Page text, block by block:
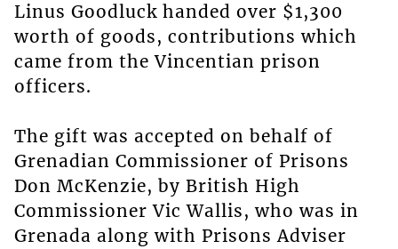
Linus Goodluck handed over $1,300
worth of goods, contributions which
came from the Vincentian prison
officers.
The gift was accepted on behalf of
Grenadian Commissioner of Prisons
Don McKenzie, by British High
Commissioner Vic Wallis, who was in
Grenada along with Prisons Adviser